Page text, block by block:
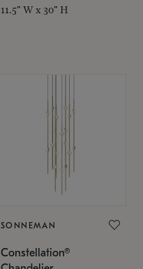
11.5" W x 30" H
SONNEMAN
Constellation®